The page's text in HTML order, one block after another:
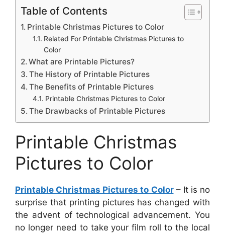
Table of Contents
Printable Christmas Pictures to Color
Related For Printable Christmas Pictures to
Color
What are Printable Pictures?
The History of Printable Pictures
The Benefits of Printable Pictures
Printable Christmas Pictures to Color
The Drawbacks of Printable Pictures
Printable Christmas
Pictures to Color
Printable Christmas Pictures to Color– It is no
surprise that printing pictures has changed with
the advent of technological advancement. You
no longer need to take your film roll to the local